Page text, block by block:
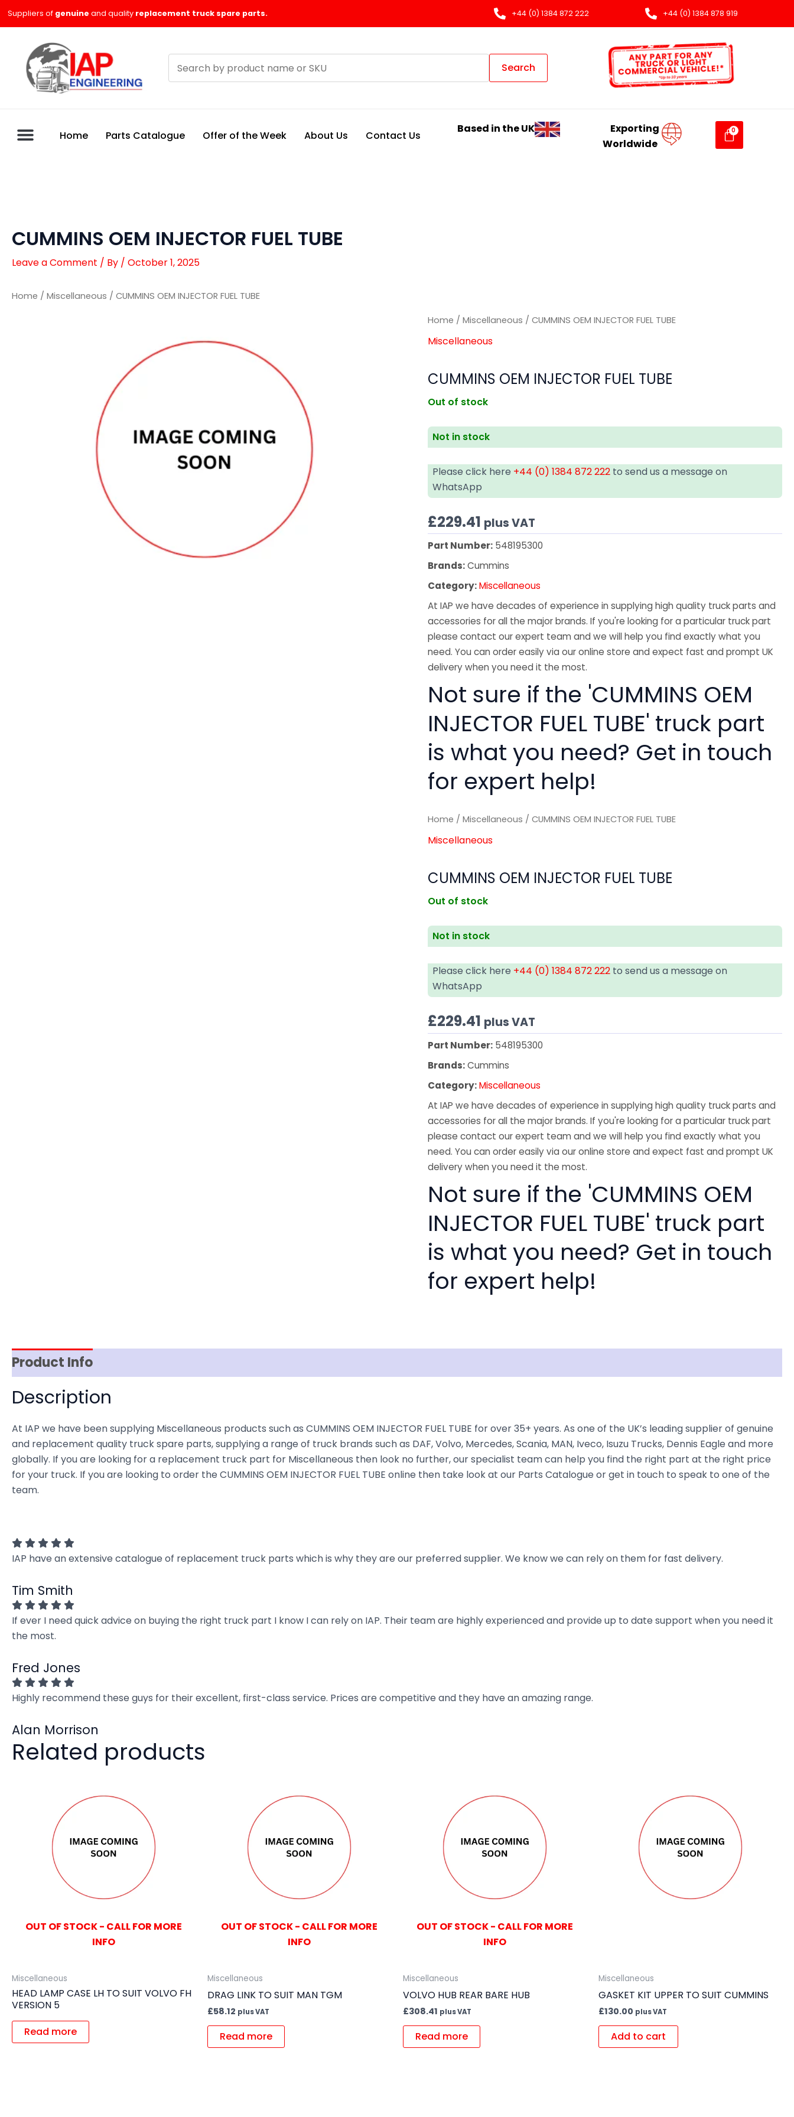
Suppliers of genuine and quality replacement truck spare parts. +44 (0) 1384 872 222 +44 (0) 1384 878 919
products
Search
Home Parts Catalogue Offer of the Week About Us Contact Us
Based in the UK
Exporting
Worldwide
CUMMINS OEM INJECTOR FUEL TUBE
Leave a Comment / By / October 1, 2025
Home / Miscellaneous / CUMMINS OEM INJECTOR FUEL TUBE
Home /Miscellaneous / CUMMINS OEM INJECTOR FUEL TUBE
Miscellaneous
CUMMINS OEM INJECTOR FUEL TUBE
Out of stock
Not in stock
Please click here +44 (0) 1384 872 222 to send us a message on
WhatsApp
£229.41 plus VAT
Part Number: 548195300
Brands:Cummins
Category:Miscellaneous
At IAP we have decades of experience in supplying high quality truck parts and
accessories for all the major brands. If you're looking for a particular truck part
please contact our expert team and we will help you find exactly what you
need. You can order easily via our online store and expect fast and prompt UK
delivery when you need it the most.
Not sure if the 'CUMMINS OEM
INJECTOR FUEL TUBE' truck part
is what you need? Get in touch
for expert help!
Home /Miscellaneous / CUMMINS OEM INJECTOR FUEL TUBE
Miscellaneous
CUMMINS OEM INJECTOR FUEL TUBE
Out of stock
Not in stock
Please click here +44 (0) 1384 872 222 to send us a message on
WhatsApp
£229.41 plus VAT
Part Number: 548195300
Brands:Cummins
Category:Miscellaneous
At IAP we have decades of experience in supplying high quality truck parts and
accessories for all the major brands. If you're looking for a particular truck part
please contact our expert team and we will help you find exactly what you
need. You can order easily via our online store and expect fast and prompt UK
delivery when you need it the most.
Not sure if the 'CUMMINS OEM
INJECTOR FUEL TUBE' truck part
is what you need? Get in touch
for expert help!
Product Info
Description
At IAP we have been supplying Miscellaneous products such as CUMMINS OEM INJECTOR FUEL TUBE for over 35+ years. As one of the UK’s leading supplier of genuine
and replacement quality truck spare parts, supplying a range of truck brands such as DAF, Volvo, Mercedes, Scania, MAN, Iveco, Isuzu Trucks, Dennis Eagle and more
globally. If you are looking for a replacement truck part for Miscellaneous then look no further, our specialist team can help you find the right part at the right price
for your truck. If you are looking to order the CUMMINS OEM INJECTOR FUEL TUBE online then take look at our Parts Catalogue or get in touch to speak to one of the
team.
IAP have an extensive catalogue of replacement truck parts which is why they are our preferred supplier. We know we can rely on them for fast delivery.
Tim Smith
If ever I need quick advice on buying the right truck part I know I can rely on IAP. Their team are highly experienced and provide up to date support when you need it
the most.
Fred Jones
Highly recommend these guys for their excellent, first-class service. Prices are competitive and they have an amazing range.
Alan Morrison
Related products
OUT OF STOCK - CALL FOR MORE
INFO
Miscellaneous
HEAD LAMP CASE LH TO SUIT VOLVO FH
VERSION 5
Read more
OUT OF STOCK - CALL FOR MORE
INFO
Miscellaneous
DRAG LINK TO SUIT MAN TGM
£58.12 plus VAT
Read more
OUT OF STOCK - CALL FOR MORE
INFO
Miscellaneous
VOLVO HUB REAR BARE HUB
£308.41 plus VAT
Read more
Miscellaneous
GASKET KIT UPPER TO SUIT CUMMINS
£130.00 plus VAT
Add to cart